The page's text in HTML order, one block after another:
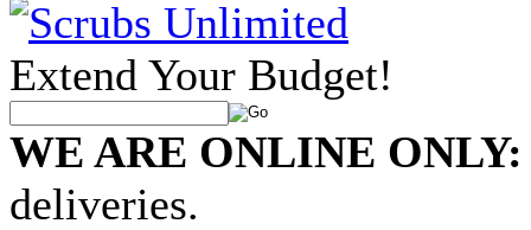
Extend Your Budget!
WE ARE ONLINE ONLY:
deliveries.